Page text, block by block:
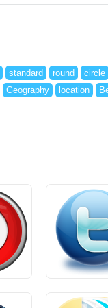
standard round
circle
Geography location